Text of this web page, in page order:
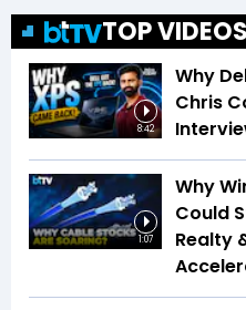
TOP VIDEOS
8:42
Why
Chris
1:07
Why
Could
Realty